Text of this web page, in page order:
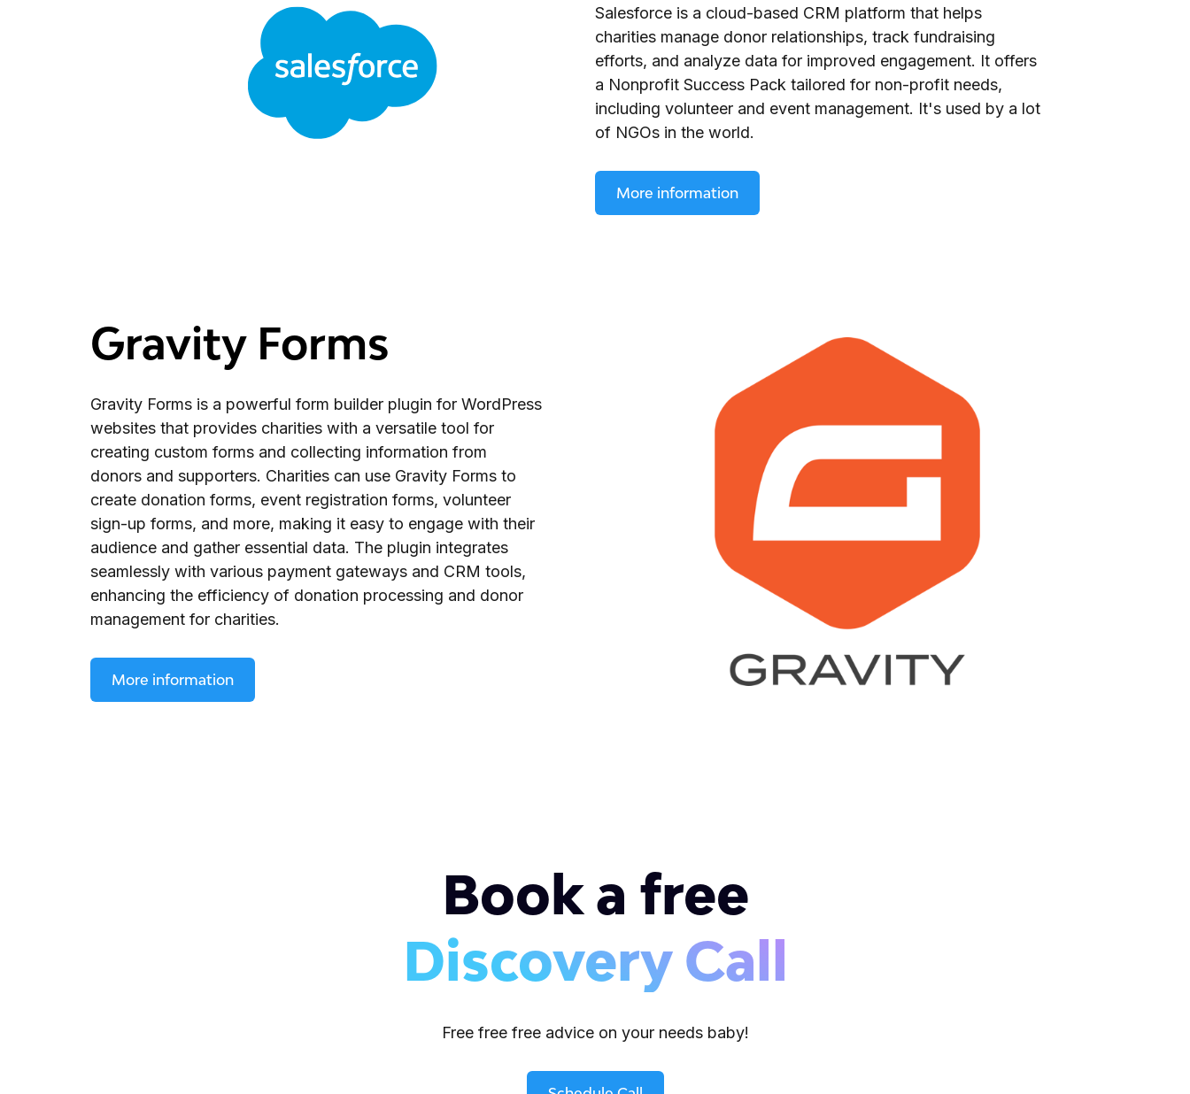
Salesforce is a cloud-based CRM platform that helps
charities manage donor relationships, track fundraising
efforts, and analyze data for improved engagement. It offers
a Nonprofit Success Pack tailored for non-profit needs,
including volunteer and event management. It's used by a lot
of NGOs in the world.
More information
Gravity Forms
Gravity Forms is a powerful form builder plugin for WordPress
websites that provides charities with a versatile tool for
creating custom forms and collecting information from
donors and supporters. Charities can use Gravity Forms to
create donation forms, event registration forms, volunteer
sign-up forms, and more, making it easy to engage with their
audience and gather essential data. The plugin integrates
seamlessly with various payment gateways and CRM tools,
enhancing the efficiency of donation processing and donor
management for charities.
More information
Book a free
Discovery Call
Free free free advice on your needs baby!